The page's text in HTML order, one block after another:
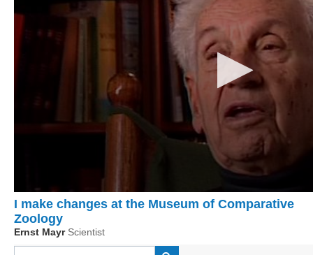
I make changes at the Museum of Comparative
Zoology
Ernst Mayr Scientist